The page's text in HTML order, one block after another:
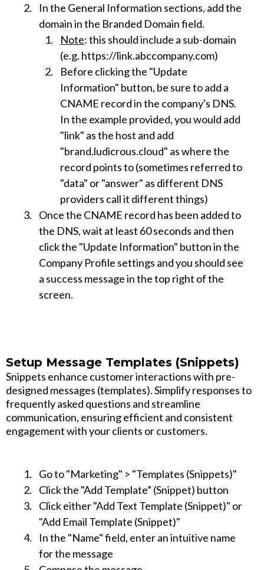
In the General Information sections, add the
domain in the Branded Domain field.
Note: this should include a sub-domain
(e.g. https://link.abccompany.com)
Before clicking the "Update
Information" button, be sure to add a
CNAME record in the company's DNS.
In the example provided, you would add
"link" as the host and add
"brand.ludicrous.cloud" as where the
record points to (sometimes referred to
"data" or "answer" as different DNS
providers call it different things)
Once the CNAME record has been added to
the DNS, wait at least 60 seconds and then
click the "Update Information" button in the
Company Profile settings and you should see
a success message in the top right of the
screen.
Setup Message Templates (Snippets)
Snippets enhance customer interactions with pre-
designed messages (templates). Simplify responses to
frequently asked questions and streamline
communication, ensuring efficient and consistent
engagement with your clients or customers.
Go to "Marketing" > "Templates (Snippets)"
Click the "Add Template” (Snippet) button
Click either "Add Text Template (Snippet)" or
"Add Email Template (Snippet)"
In the "Name" field, enter an intuitive name
for the message